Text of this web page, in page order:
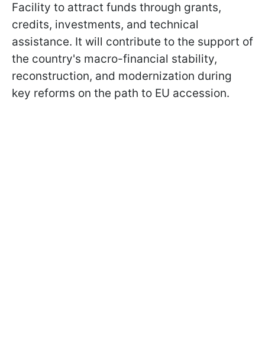
Facility to attract funds through grants,
credits, investments, and technical
assistance. It will contribute to the support of
the country's macro-financial stability,
reconstruction, and modernization during
key reforms on the path to EU accession.